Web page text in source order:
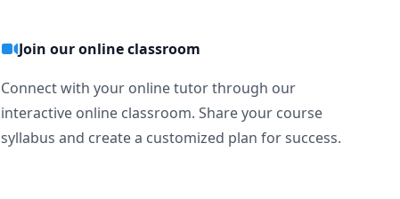
Join our online classroom
Connect with your online tutor through our
interactive online classroom. Share your course
syllabus and create a customized plan for success.